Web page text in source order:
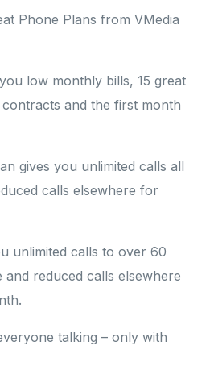
Phone Plans from VMedia
low monthly bills, 15 great
and the first month
gives you unlimited calls all
calls elsewhere for
unlimited calls to over 60
reduced calls elsewhere
talking – only with